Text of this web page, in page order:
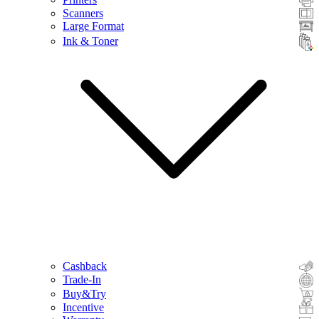
Scanners
Large Format
Ink & Toner
Cashback
Trade-In
Buy&Try
Incentive